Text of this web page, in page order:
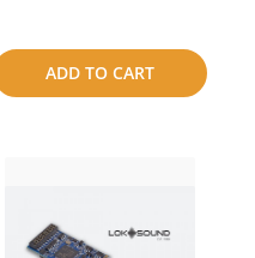
ADD TO CART